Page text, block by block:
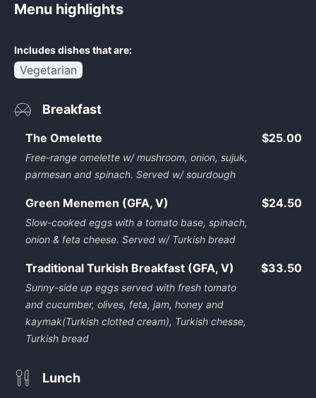
Menu highlights
Includes dishes that are:
Vegetarian
Breakfast
The Omelette
Free-range omelette w/ mushroom, onion, sujuk,
parmesan and spinach. Served w/ sourdough
$25.00
Green Menemen (GFA, V)
Slow-cooked eggs with a tomato base, spinach,
onion & feta cheese. Served w/ Turkish bread
$24.50
Traditional Turkish Breakfast (GFA, V)
Sunny-side up eggs served with fresh tomato
and cucumber, olives, feta, jam, honey and
kaymak(Turkish clotted cream), Turkish chesse,
Turkish bread
$33.50
Lunch